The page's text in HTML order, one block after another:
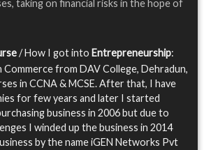
taking on financial risks in the hope of
/ How I got into Entrepreneurship:
from DAV College, Dehradun,
in CCNA & MCSE. After that, I have
for few years and later I started
business in 2006 but due to
I winded up the business in 2014
by the name iGEN Networks Pvt